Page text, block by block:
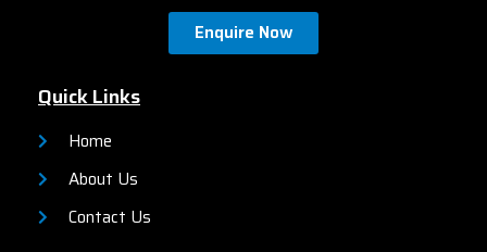
Enquire Now
Quick Links
Home
About Us
Contact Us